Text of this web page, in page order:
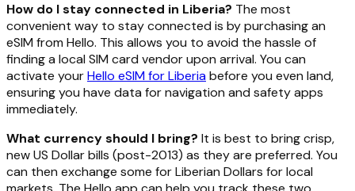
How do I stay connected in Liberia? The most
convenient way to stay connected is by purchasing an
eSIM from Hello. This allows you to avoid the hassle of
finding a local SIM card vendor upon arrival. You can
activate yourHello eSIM for Liberiabefore you even land,
ensuring you have data for navigation and safety apps
immediately.
What currency should I bring? It is best to bring crisp,
new US Dollar bills (post-2013) as they are preferred. You
can then exchange some for Liberian Dollars for local